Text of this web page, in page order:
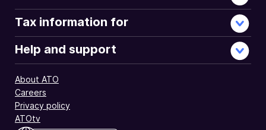
Tax information for
Help and support
About ATO
Careers
Privacy policy
ATOtv